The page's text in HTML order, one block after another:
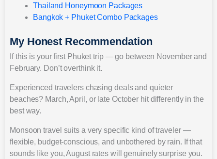
Thailand Honeymoon Packages
Bangkok + Phuket Combo Packages
My Honest Recommendation
If this is your first Phuket trip — go between November and
February. Don’t overthink it.
Experienced travelers chasing deals and quieter
beaches? March, April, or late October hit differently in the
best way.
Monsoon travel suits a very specific kind of traveler —
flexible, budget-conscious, and unbothered by rain. If that
sounds like you, August rates will genuinely surprise you.